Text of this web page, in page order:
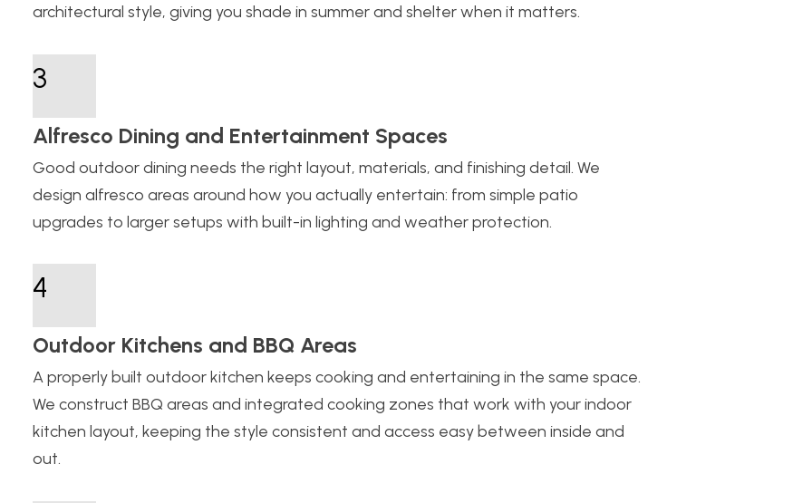
architectural style, giving you shade in summer and shelter when it matters.
3
Alfresco Dining and Entertainment Spaces
Good outdoor dining needs the right layout, materials, and finishing detail. We
design alfresco areas around how you actually entertain: from simple patio
upgrades to larger setups with built-in lighting and weather protection.
4
Outdoor Kitchens and BBQ Areas
A properly built outdoor kitchen keeps cooking and entertaining in the same space.
We construct BBQ areas and integrated cooking zones that work with your indoor
kitchen layout, keeping the style consistent and access easy between inside and
out.